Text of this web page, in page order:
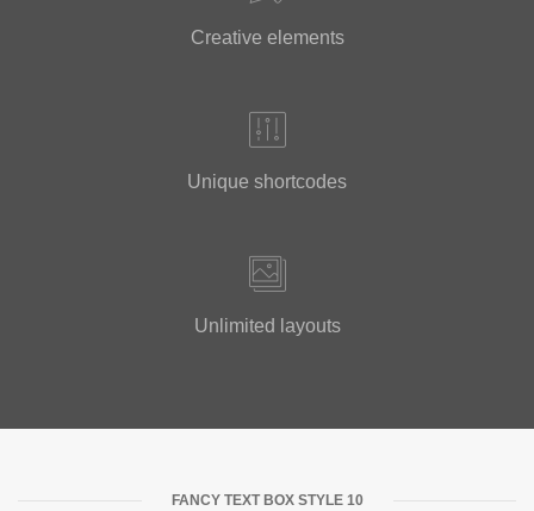
Creative elements
Unique shortcodes
Unlimited layouts
FANCY TEXT BOX STYLE 10